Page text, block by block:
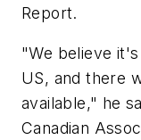
Report.
"We believe
US, and there
available," he
Canadian